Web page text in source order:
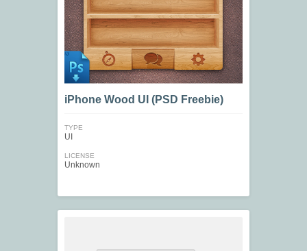
iPhone Wood UI (PSD Freebie)
TYPE
UI
LICENSE
Unknown